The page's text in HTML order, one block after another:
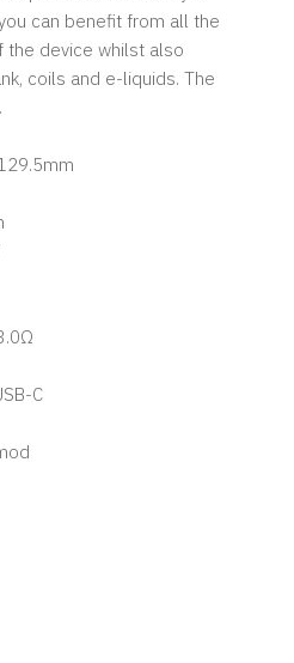
can benefit from all the
the device whilst also
coils and e-liquids. The
C